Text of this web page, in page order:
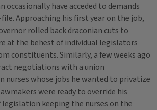
occasionally have acceded to demands
Approaching his first year on the job,
rolled back draconian cuts to
at the behest of individual legislators
constituents. Similarly, a few weeks ago
negotiations with a union
nurses whose jobs he wanted to privatize
were ready to override his
keeping the nurses on the